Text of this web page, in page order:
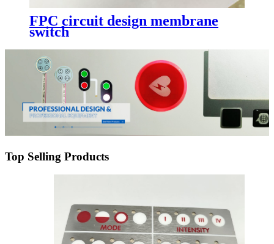
FPC circuit design membrane
switch
Top Selling Products